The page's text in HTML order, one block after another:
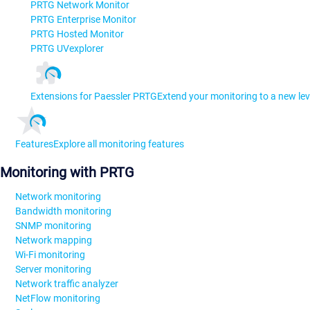
PRTG Network Monitor
PRTG Enterprise Monitor
PRTG Hosted Monitor
PRTG UVexplorer
Extensions for Paessler PRTGExtend your monitoring to a new
FeaturesExplore all monitoring features
Monitoring with PRTG
Network monitoring
Bandwidth monitoring
SNMP monitoring
Network mapping
Wi-Fi monitoring
Server monitoring
Network traffic analyzer
NetFlow monitoring